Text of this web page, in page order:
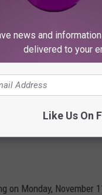
Monday, November
news and
delivered to your
Like Us On